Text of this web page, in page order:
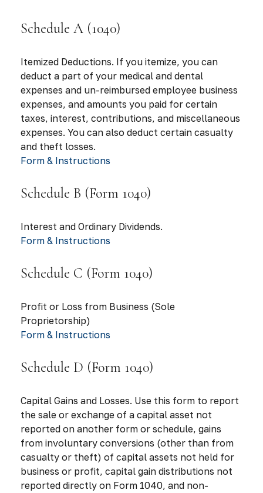
Schedule A (1040)
Itemized Deductions. If you itemize, you can
deduct a part of your medical and dental
expenses and un-reimbursed employee business
expenses, and amounts you paid for certain
taxes, interest, contributions, and miscellaneous
expenses. You can also deduct certain casualty
and theft losses.
Form & Instructions
Schedule B (Form 1040)
Interest and Ordinary Dividends.
Form & Instructions
Schedule C (Form 1040)
Profit or Loss from Business (Sole
Proprietorship)
Form & Instructions
Schedule D (Form 1040)
Capital Gains and Losses. Use this form to report
the sale or exchange of a capital asset not
reported on another form or schedule, gains
from involuntary conversions (other than from
casualty or theft) of capital assets not held for
business or profit, capital gain distributions not
reported directly on Form 1040, and non-